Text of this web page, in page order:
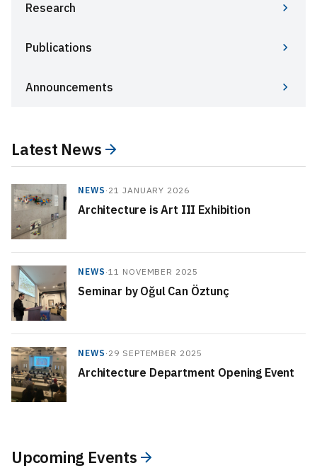
Research
Publications
Announcements
Latest News
NEWS · 21 JANUARY 2026
Architecture is Art III Exhibition
NEWS ·11 NOVEMBER 2025
Seminar by Oğul Can Öztunç
NEWS · 29 SEPTEMBER 2025
Architecture Department Opening Event
Upcoming Events